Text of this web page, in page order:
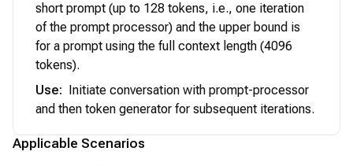
short prompt (up to 128 tokens, i.e., one iteration
of the prompt processor) and the upper bound is
for a prompt using the full context length (4096
tokens).
Use: Initiate conversation with prompt-processor
and then token generator for subsequent iterations.
Applicable Scenarios